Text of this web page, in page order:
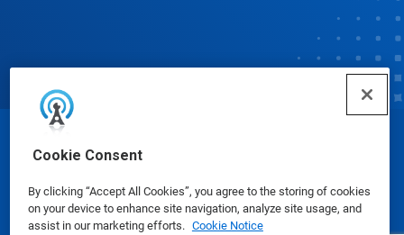
Cookie Consent
By clicking “Accept All Cookies”, you agree to the storing of cookies
on your device to enhance site navigation, analyze site usage, and
assist in our marketing efforts. Cookie Notice
Safety Data Sheets | Privacy Policy Terms of Use